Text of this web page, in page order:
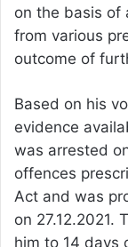
on the basis of
from various
outcome of
Based on his
evidence
was arrested
offences
Act and was
on 27.12.2021.
him to 14 days